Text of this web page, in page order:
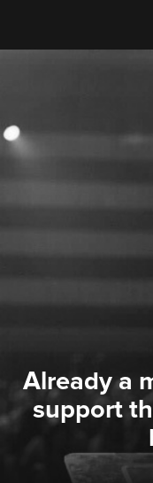
Already a
support